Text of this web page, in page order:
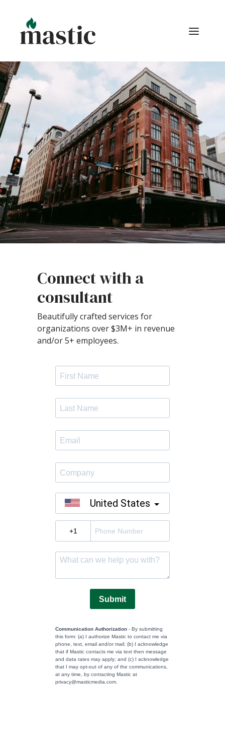
Connect with a
consultant
Beautifully crafted services for
organizations over $3M+ in revenue
and/or 5+ employees.